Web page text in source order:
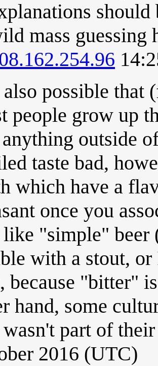
should
mass guessing
possible that
people grow up
outside
taste bad,
which have a
once you
"simple" beer
with a stout, or
because "bitter"
hand, some
part of
2016 (UTC)